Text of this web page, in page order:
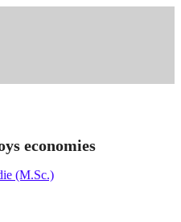
economies
(M.Sc.)